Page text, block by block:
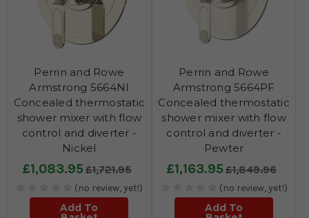
Perrin and Rowe
Armstrong 5664NI
Concealed thermostatic
shower mixer with flow
control and diverter -
Nickel
£1,083.95£1,721.95
(no review, yet!)
Add To
Perrin and Rowe
Armstrong 5664PF
Concealed thermostatic
shower mixer with flow
control and diverter -
Pewter
£1,163.95£1,849.96
(no review, yet!)
Add To